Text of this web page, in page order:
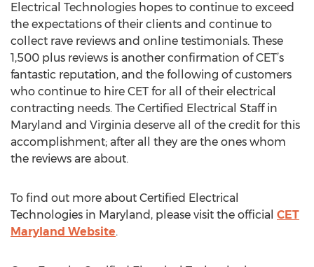
Electrical Technologies hopes to continue to exceed
the expectations of their clients and continue to
collect rave reviews and online testimonials. These
1,500 plus reviews is another confirmation of CET’s
fantastic reputation, and the following of customers
who continue to hire CET for all of their electrical
contracting needs. The Certified Electrical Staff in
Maryland and Virginia deserve all of the credit for this
accomplishment; after all they are the ones whom
the reviews are about.
To find out more about Certified Electrical
Technologies in Maryland, please visit the official CET
Maryland Website.